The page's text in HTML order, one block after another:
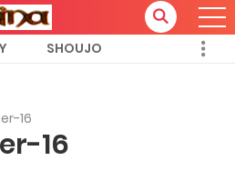
SHOUJO
16
16